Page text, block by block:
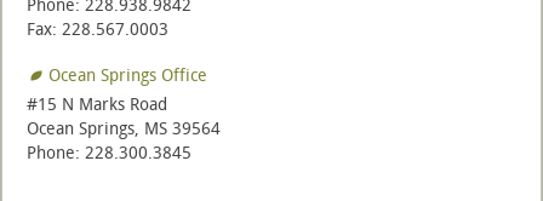
Phone: 228.938.9842
Fax: 228.567.0003
Ocean Springs Office
#15 N Marks Road
Ocean Springs, MS 39564
Phone: 228.300.3845